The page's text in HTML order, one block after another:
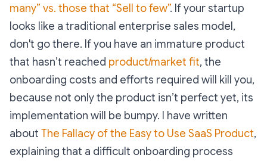
many” vs. those that “Sell to few”. If your startup
looks like a traditional enterprise sales model,
don't go there. If you have an immature product
that hasn’t reached product/market fit, the
onboarding costs and efforts required will kill you,
because not only the product isn’t perfect yet, its
implementation will be bumpy. I have written
about The Fallacy of the Easy to Use SaaS Product,
explaining that a difficult onboarding process